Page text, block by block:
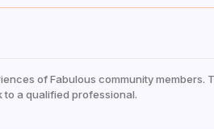
of Fabulous community
a qualified professional.